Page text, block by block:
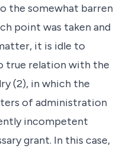
the somewhat barren
point was taken and
it is idle to
true relation with the
(2), in which the
of administration
incompetent
grant. In this case,